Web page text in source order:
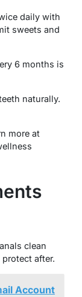
daily with
sweets and
6 months is
naturally.
more at
clean
after.
Account